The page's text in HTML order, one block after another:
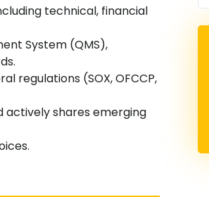
technical, financial
System (QMS),
regulations (SOX, OFCCP,
actively shares emerging